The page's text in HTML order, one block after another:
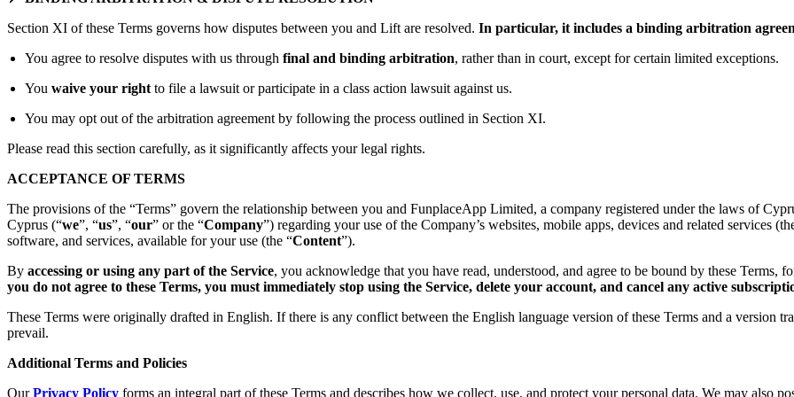
Section XI of these Terms governs how disputes between you and Lift are resolved. In particular, it includes a binding arbitration
You agree to resolve disputes with us through final and binding arbitration, rather than in court, except for certain limited exceptions.
You waive your right to file a lawsuit or participate in a class action lawsuit against us.
You may opt out of the arbitration agreement by following the process outlined in Section XI.
Please read this section carefully, as it significantly affects your legal rights.
ACCEPTANCE OF TERMS
The provisions of the “Terms” govern the relationship between you and FunplaceApp Limited, a company registered under the laws of
Cyprus (“we”, “us”, “our” or the “Company”) regarding your use of the Company’s websites, mobile apps, devices and related services
software, and services, available for your use (the “Content”).
By accessing or using any part of the Service, you acknowledge that you have read, understood, and agree to be bound by these Terms,
you do not agree to these Terms, you must immediately stop using the Service, delete your account, and cancel any active
These Terms were originally drafted in English. If there is any conflict between the English language version of these Terms and a version
prevail.
Additional Terms and Policies
Our Privacy Policy forms an integral part of these Terms and describes how we collect, use, and protect your personal data. We may also